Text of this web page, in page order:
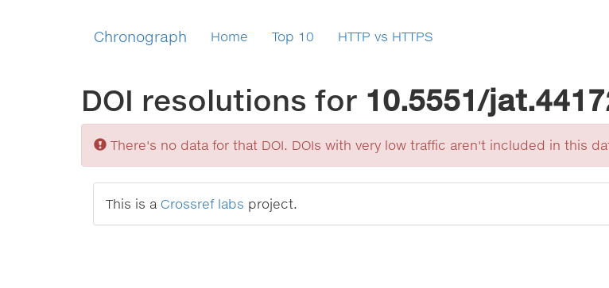
Chronograph Home Top 10 HTTP vs HTTPS
DOI resolutions for 10.5551/
Sorry
There's no data for that DOI. DOIs with very low traffic aren't included in this
This is a Crossref labs project.